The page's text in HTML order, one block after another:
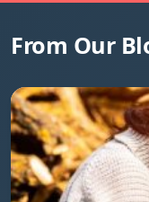
From Our